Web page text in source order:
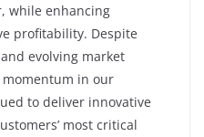
while enhancing
profitability. Despite
evolving market
momentum in our
to deliver innovative
most critical